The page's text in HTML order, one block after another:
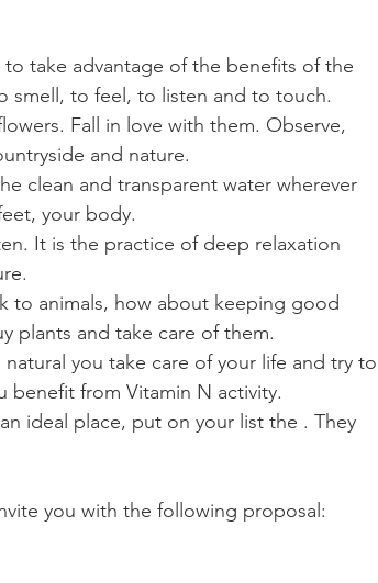
take advantage of the benefits of the
smell, to feel, to listen and to touch.
Fall in love with them. Observe,
and nature.
clean and transparent water wherever
your body.
It is the practice of deep relaxation
to animals, how about keeping good
plants and take care of them.
you take care of your life and try to
benefit from Vitamin N activity.
ideal place, put on your list the . They
you with the following proposal: